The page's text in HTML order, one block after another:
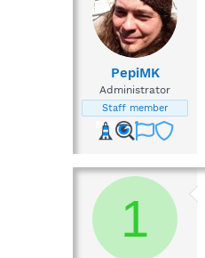
PepiMK
Administrator
Staff member
1